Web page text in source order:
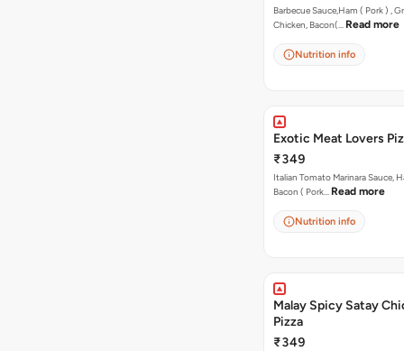
Barbecue Sauce,Ham ( Pork ) ,
Chicken, Bacon(… Read more
Nutrition info
Exotic Meat Lovers
₹349
Italian Tomato Marinara Sauce,
Bacon ( Pork… Read more
Nutrition info
Malay Spicy Satay
Pizza
₹349